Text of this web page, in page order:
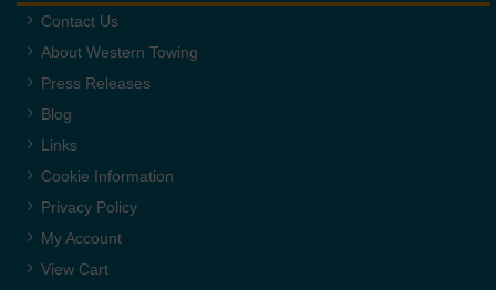
Contact Us
About Western Towing
Press Releases
Blog
Links
Cookie Information
Privacy Policy
My Account
View Cart